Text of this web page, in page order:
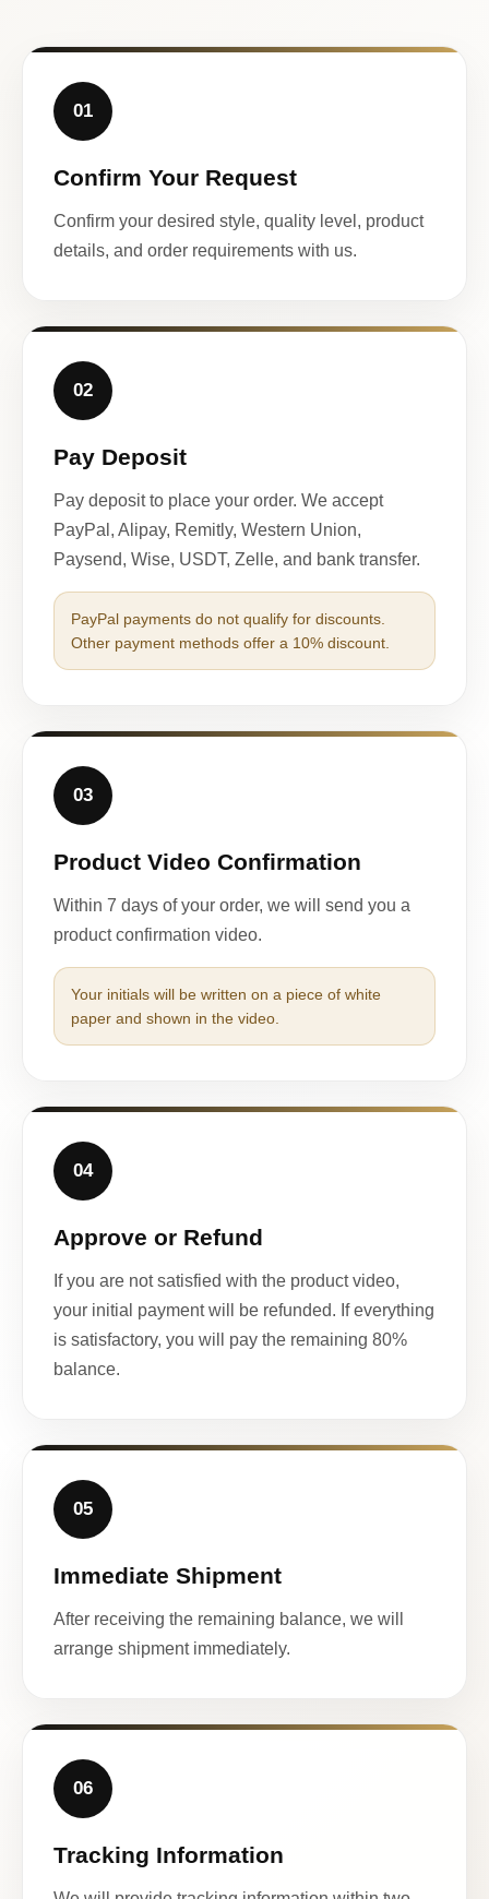
01
Confirm Your Request
Confirm your desired style, quality level, product
details, and order requirements with us.
02
Pay Deposit
Pay deposit to place your order. We accept
PayPal, Alipay, Remitly, Western Union,
Paysend, Wise, USDT, Zelle, and bank transfer.
PayPal payments do not qualify for discounts.
Other payment methods offer a 10% discount.
03
Product Video Confirmation
Within 7 days of your order, we will send you a
product confirmation video.
Your initials will be written on a piece of white
paper and shown in the video.
04
Approve or Refund
If you are not satisfied with the product video,
your initial payment will be refunded. If everything
is satisfactory, you will pay the remaining 80%
balance.
05
Immediate Shipment
After receiving the remaining balance, we will
arrange shipment immediately.
06
Tracking Information